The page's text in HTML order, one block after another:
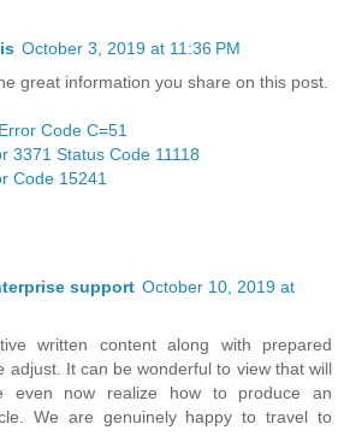
October 3, 2019 at 11:36 PM
great information you share on this post.
Code C=51
3371 Status Code 11118
Code 15241
support October 10, 2019 at
written content along with prepared
adjust. It can be wonderful to view that will
even now realize how to produce an
We are genuinely happy to travel to